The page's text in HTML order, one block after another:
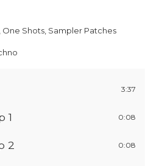
£29.95.£20.97.
One Shots, Sampler Patches
3:37
1 0:08
2 0:08